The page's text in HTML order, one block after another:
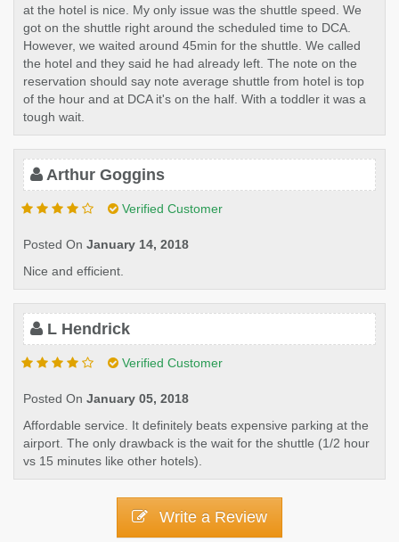
at the hotel is nice. My only issue was the shuttle speed. We
got on the shuttle right around the scheduled time to DCA.
However, we waited around 45min for the shuttle. We called
the hotel and they said he had already left. The note on the
reservation should say note average shuttle from hotel is top
of the hour and at DCA it's on the half. With a toddler it was a
tough wait.
Arthur Goggins
Verified Customer
Posted On January 14, 2018
Nice and efficient.
L Hendrick
Verified Customer
Posted On January 05, 2018
Affordable service. It definitely beats expensive parking at the
airport. The only drawback is the wait for the shuttle (1/2 hour
vs 15 minutes like other hotels).
Write a Review